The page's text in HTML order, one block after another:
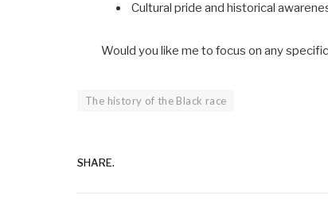
Cultural pride and historical
Would you like me to focus on any
The history of the Black race
SHARE.